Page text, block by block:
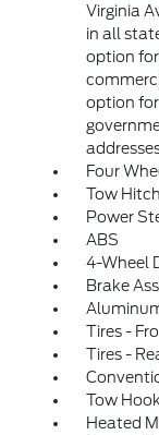
Virginia
in all
option
option
Four
Tow Hitch
Power
ABS
4-Wheel
Brake
Tires -
Tires -
Tow
Heated